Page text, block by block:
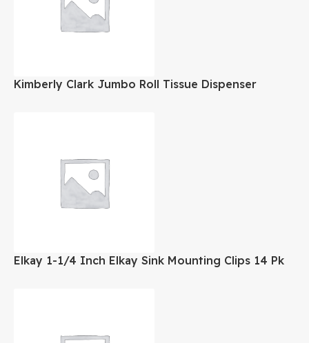
Kimberly Clark Jumbo Roll Tissue Dispenser
Elkay 1-1/4 Inch Elkay Sink Mounting Clips 14 Pk